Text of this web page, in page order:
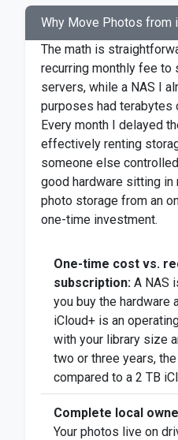
Why Move Photos from
The math is
recurring monthly fee to
servers, while a NAS I
purposes had terabytes
Every month I delayed
effectively renting
someone else
good hardware sitting in
photo storage from an
one-time investment.
One-time cost vs.
subscription: A NAS
you buy the hardware
iCloud+ is an
with your library size
two or three years,
compared to a 2 TB
Complete local
Your photos live on